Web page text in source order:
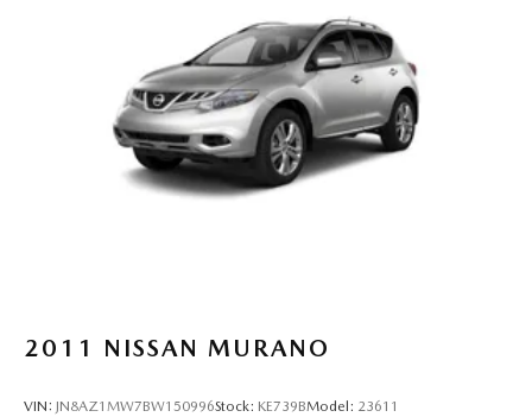
2011 NISSAN MURANO
VIN: JN8AZ1MW7BW150996Stock: KE739BModel: 23611